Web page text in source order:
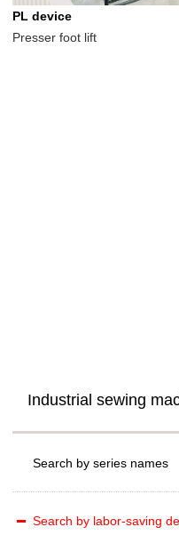
PL device
Presser foot lift
Industrial sewing
Search by series names
Search by labor-saving